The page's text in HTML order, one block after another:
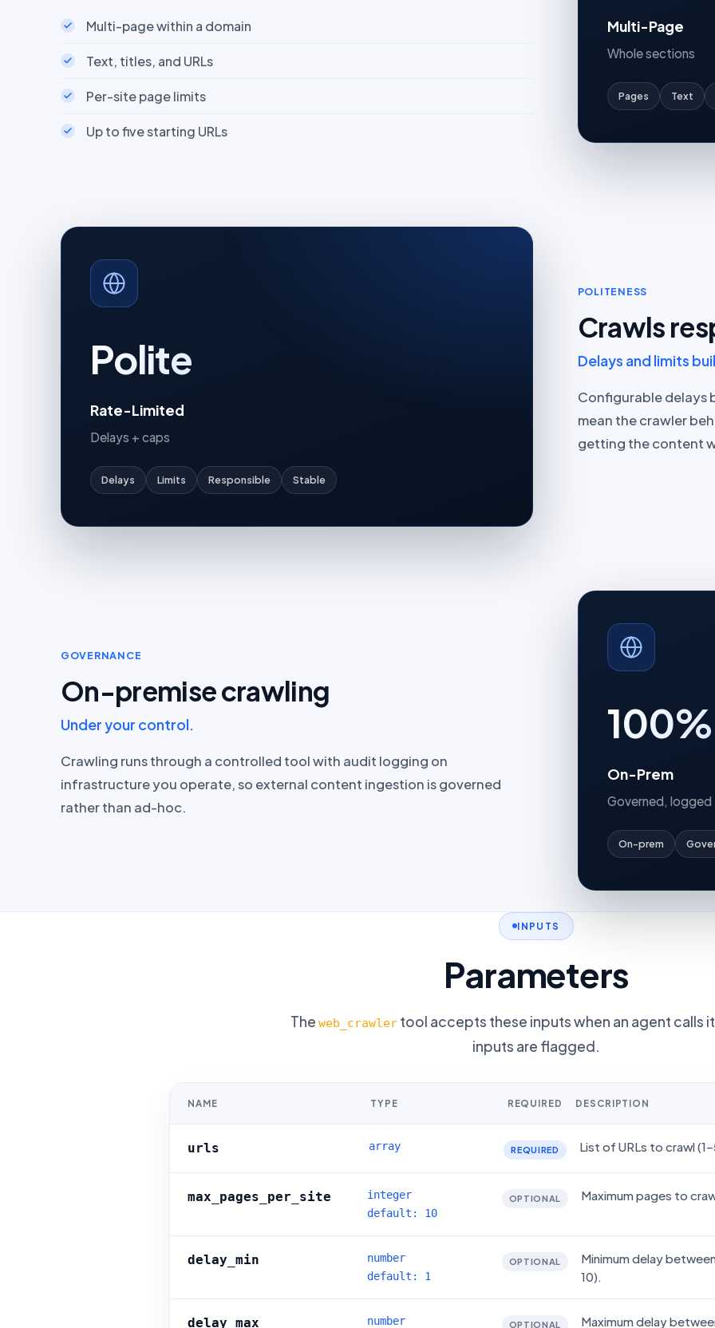
Multi-page within a domain
Text, titles, and URLs
Per-site page limits
Up to five starting URLs
Multi-Page
Whole sections
Pages Text
POLITENESS
Crawls
Delays and limits
Configurable delays
mean the crawler
getting the content
Polite
Rate-Limited
Delays + caps
Delays Limits Responsible Stable
GOVERNANCE
On-premise crawling
Under your control.
Crawling runs through a controlled tool with audit logging on
infrastructure you operate, so external content ingestion is governed
rather than ad-hoc.
100%
On-Prem
Governed, logged
On-prem
INPUTS
Parameters
The web_crawlertool accepts these inputs when an agent calls
inputs are flagged.
NAME TYPE REQUIRED DESCRIPTION
urls array REQUIRED List of URLs to crawl
max_pages_per_site
integer
default: 10
OPTIONAL Maximum pages to
delay_min
number
default: 1
OPTIONAL
Minimum delay
10).
delay_max number OPTIONAL Maximum delay